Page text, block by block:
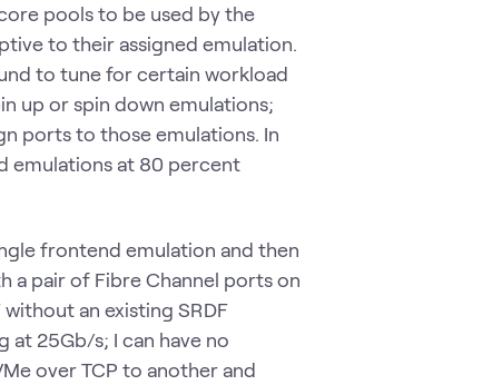
pools to be used by the
to their assigned emulation.
to tune for certain workload
up or spin down emulations;
ports to those emulations. In
emulations at 80 percent
frontend emulation and then
a pair of Fibre Channel ports on
an existing SRDF
at 25Gb/s; I can have no
over TCP to another and